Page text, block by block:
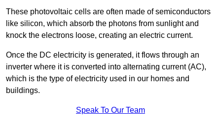
These photovoltaic cells are often made of semiconductors
like silicon, which absorb the photons from sunlight and
knock the electrons loose, creating an electric current.
Once the DC electricity is generated, it flows through an
inverter where it is converted into alternating current (AC),
which is the type of electricity used in our homes and
buildings.
Speak To Our Team